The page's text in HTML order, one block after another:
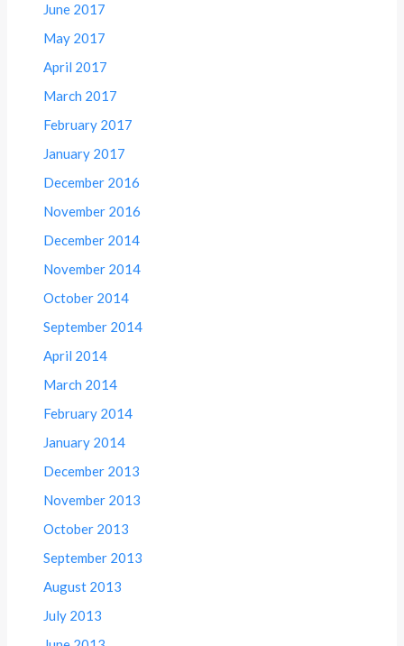
June 2017
May 2017
April 2017
March 2017
February 2017
January 2017
December 2016
November 2016
December 2014
November 2014
October 2014
September 2014
April 2014
March 2014
February 2014
January 2014
December 2013
November 2013
October 2013
September 2013
August 2013
July 2013